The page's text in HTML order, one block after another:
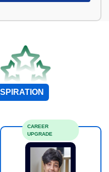
CAREER
UPGRADE